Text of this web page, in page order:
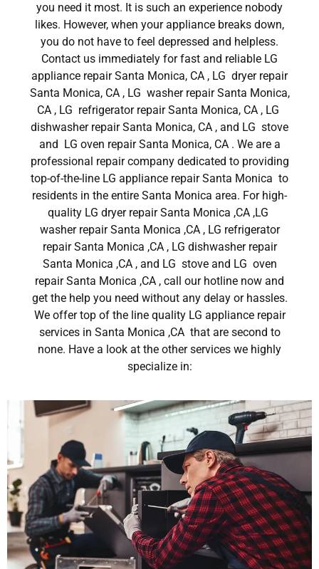
you need it most. It is such an experience nobody
likes. However, when your appliance breaks down,
you do not have to feel depressed and helpless.
Contact us immediately for fast and reliable LG
appliance repair Santa Monica, CA , LG dryer repair
Santa Monica, CA , LG washer repair Santa Monica,
CA , LG refrigerator repair Santa Monica, CA , LG
dishwasher repair Santa Monica, CA , and LG stove
and LG oven repair Santa Monica, CA . We are a
professional repair company dedicated to providing
top-of-the-line LG appliance repair Santa Monica to
residents in the entire Santa Monica area. For high-
quality LG dryer repair Santa Monica ,CA ,LG
washer repair Santa Monica ,CA , LG refrigerator
repair Santa Monica ,CA , LG dishwasher repair
Santa Monica ,CA , and LG stove and LG oven
repair Santa Monica ,CA , call our hotline now and
get the help you need without any delay or hassles.
We offer top of the line quality LG appliance repair
services in Santa Monica ,CA that are second to
none. Have a look at the other services we highly
specialize in: